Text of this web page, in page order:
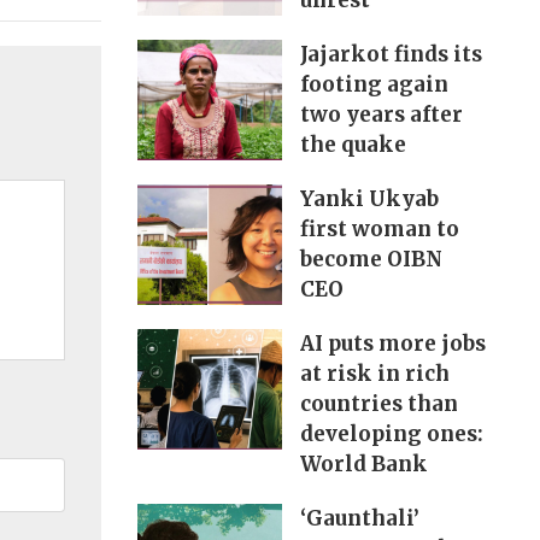
Jajarkot finds its
footing again
two years after
the quake
Yanki Ukyab
first woman to
become OIBN
CEO
AI puts more jobs
at risk in rich
countries than
developing ones:
World Bank
‘Gaunthali’